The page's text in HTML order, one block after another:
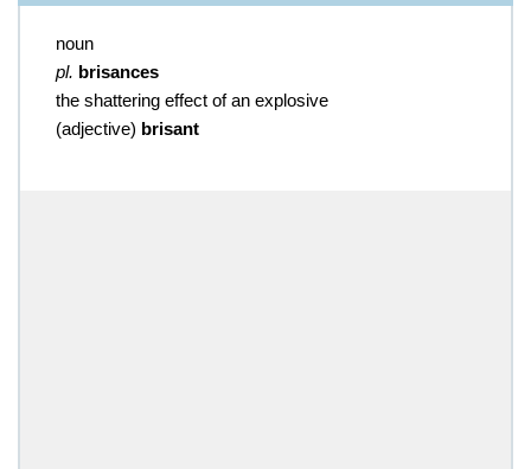
noun
pl. brisances
the shattering effect of an explosive
(adjective) brisant